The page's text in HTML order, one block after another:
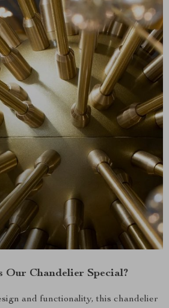
Our Chandelier Special?
and functionality, this chandelier